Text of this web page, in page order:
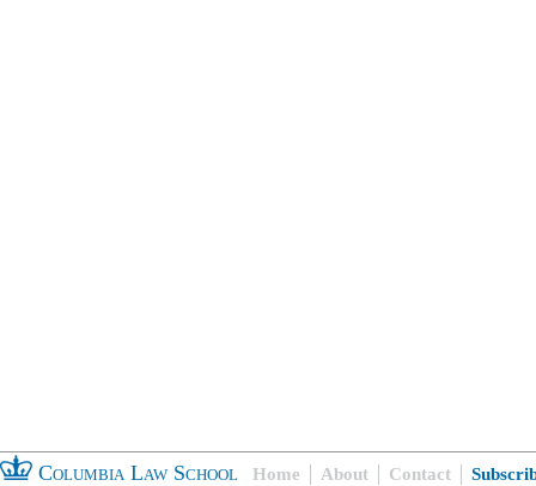
Columbia Law School Home About Contact